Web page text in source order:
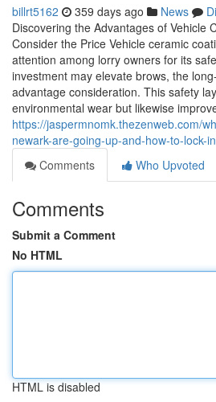
billrt5162 359 days ago News
Discovering the Advantages of Vehicle
Consider the Price Vehicle ceramic
attention among lorry owners for its
investment may elevate brows, the
advantage consideration. This safety
environmental wear but likewise
https://jaspermnomk.thezenweb.com/
newark-are-going-up-and-how-to-lock-
Comments
Who Upvoted
Comments
Submit a Comment
No HTML
HTML is disabled